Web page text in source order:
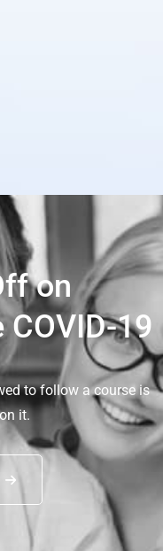
on
19
to follow a course is
it.